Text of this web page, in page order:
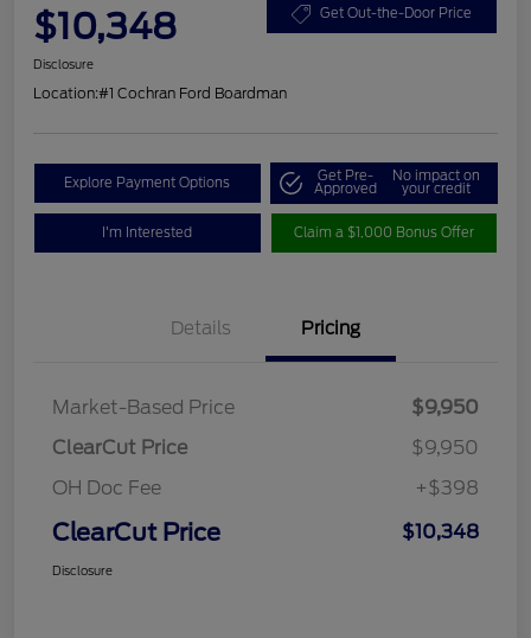
$10,348 Get Out-the-Door Price
Disclosure
Location:#1 Cochran Ford Boardman
Explore Payment Options Get Pre-
Approved
No impact on
your credit
I'm Interested Claim a $1,000 Bonus Offer
Details Pricing
Market-Based Price
$9,950
ClearCut Price
$9,950
OH Doc Fee
+$398
ClearCut Price $10,348
Disclosure